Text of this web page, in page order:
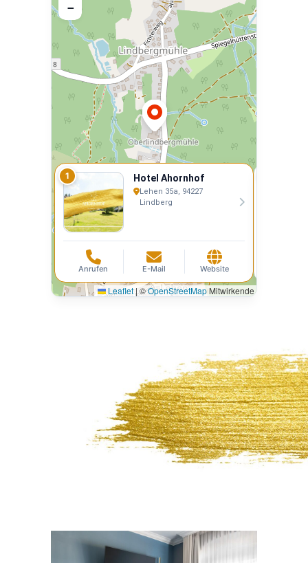
1 Hotel Ahornhof
Lehen 35a, 94227
Lindberg
Anrufen E-Mail Website
−
Leaflet|©OpenStreetMapMitwirkende